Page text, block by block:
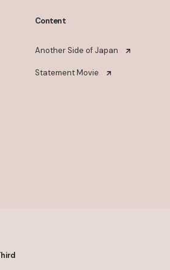
Content
Another Side of Japan
Statement Movie